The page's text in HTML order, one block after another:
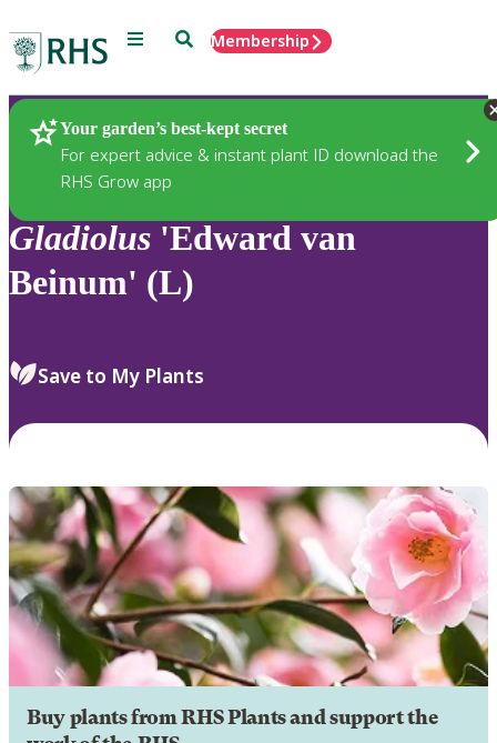
Menu SearchMembership
Your garden’s best-kept secret
For expert advice & instant plant ID download the
RHS Grow app
Plants
Gladiolus 'Edward van
Beinum' (L)
Save to My Plants
Buy plants from RHS Plants and support the